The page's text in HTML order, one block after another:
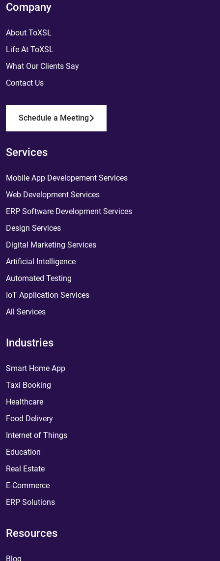
Company
About ToXSL
Life At ToXSL
What Our Clients Say
Contact Us
Schedule a Meeting
Services
Mobile App Developement Services
Web Development Services
ERP Software Development Services
Design Services
Digital Marketing Services
Artificial Intelligence
Automated Testing
IoT Application Services
All Services
Industries
Smart Home App
Taxi Booking
Healthcare
Food Delivery
Internet of Things
Education
Real Estate
E-Commerce
ERP Solutions
Resources
Blog